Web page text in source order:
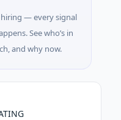
— every signal
See who’s in
and why now.